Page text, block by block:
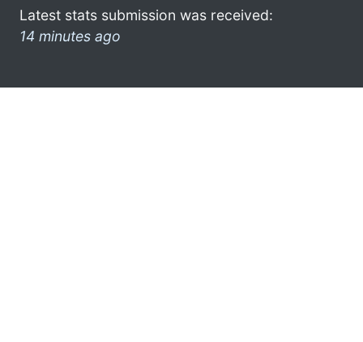
Latest stats submission was received:
14 minutes ago